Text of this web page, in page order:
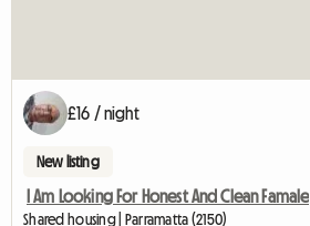
£16 / night
New listing
I Am Looking For Honest And Clean Famale
Shared housing | Parramatta (2150)